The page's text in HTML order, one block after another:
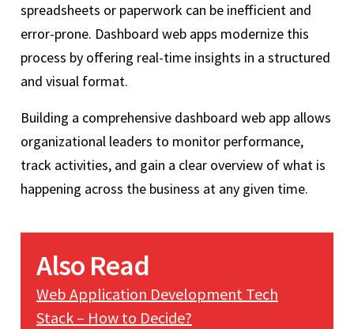
spreadsheets or paperwork can be inefficient and
error-prone. Dashboard web apps modernize this
process by offering real-time insights in a structured
and visual format.
Building a comprehensive dashboard web app allows
organizational leaders to monitor performance,
track activities, and gain a clear overview of what is
happening across the business at any given time.
Also Read
Web Application Development Tech
Stack – How to Decide?